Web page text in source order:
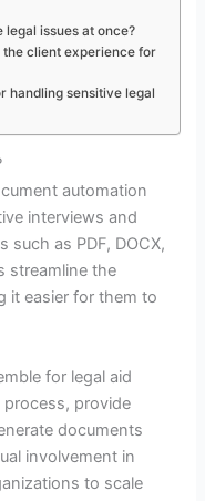
legal issues at once?
the client experience for
handling sensitive legal
automation
interviews and
such as PDF, DOCX,
streamline the
it easier for them to
for legal aid
provide
documents
involvement in
to scale